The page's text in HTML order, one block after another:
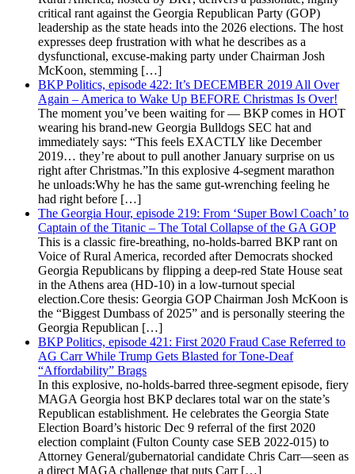
critical rant against the Georgia Republican Party (GOP)
leadership as the state heads into the 2026 elections. The host
expresses deep frustration with what he describes as a
dysfunctional, excuse-making party under Chairman Josh
McKoon, stemming […]
BKP Politics, episode 422: It’s DECEMBER 2019 All Over
Again – America to Wake Up BEFORE Christmas Is Over!
The moment you’ve been waiting for — BKP comes in HOT
wearing his brand-new Georgia Bulldogs SEC hat and
immediately says: “This feels EXACTLY like December
2019… they’re about to pull another January surprise on us
right after Christmas.”In this explosive 4-segment marathon
he unloads:Why he has the same gut-wrenching feeling he
had right before […]
The Georgia Hour, episode 219: From ‘Super Bowl Coach’ to
Captain of the Titanic – The Total Collapse of the GA GOP
This is a classic fire-breathing, no-holds-barred BKP rant on
Voice of Rural America, recorded after Democrats shocked
Georgia Republicans by flipping a deep-red State House seat
in the Athens area (HD-10) in a low-turnout special
election.Core thesis: Georgia GOP Chairman Josh McKoon is
the “Biggest Dumbass of 2025” and is personally steering the
Georgia Republican […]
BKP Politics, episode 421: First 2020 Fraud Case Referred to
AG Carr While Trump Gets Blasted for Tone-Deaf
“Affordability” Brags
In this explosive, no-holds-barred three-segment episode, fiery
MAGA Georgia host BKP declares total war on the state’s
Republican establishment. He celebrates the Georgia State
Election Board’s historic Dec 9 referral of the first 2020
election complaint (Fulton County case SEB 2022-015) to
Attorney General/gubernatorial candidate Chris Carr—seen as
a direct MAGA challenge that puts Carr […]